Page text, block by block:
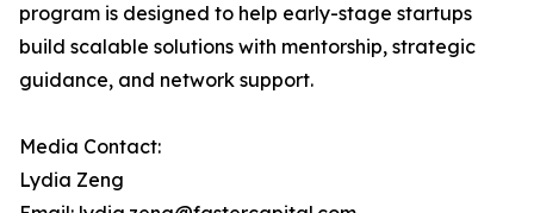
program is designed to help early-stage startups
build scalable solutions with mentorship, strategic
guidance, and network support.
Media Contact:
Lydia Zeng